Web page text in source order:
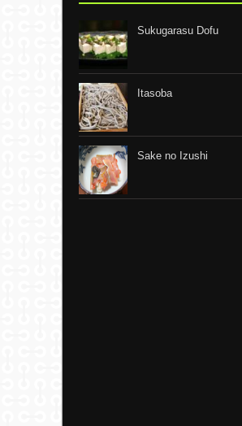
Sukugarasu Dofu
Itasoba
Sake no Izushi